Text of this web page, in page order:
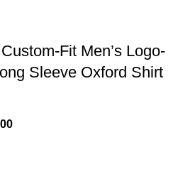
Fit Men’s Logo-
Sleeve Oxford Shirt